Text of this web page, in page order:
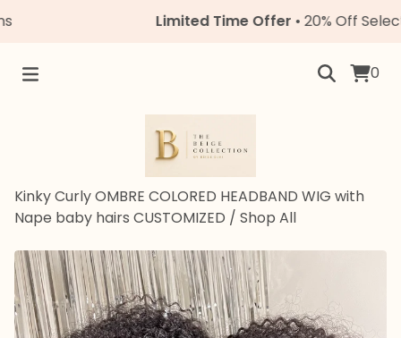
Limited Time Offer• 20% Off Select
0
Kinky Curly OMBRE COLORED HEADBAND WIG with
Nape baby hairs CUSTOMIZED / Shop All